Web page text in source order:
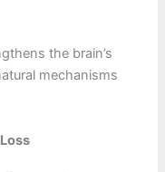
the brain’s
mechanisms